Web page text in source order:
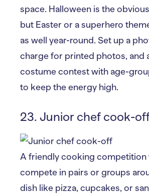
space. Halloween is the
but Easter or a superhero
as well year-round. Set up a
charge for printed photos, and
costume contest with age-
to keep the energy high.
23. Junior chef cook-
A friendly cooking competition
compete in pairs or groups
dish like pizza, cupcakes, or